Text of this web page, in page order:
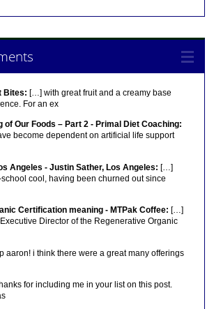
Bites: […] with great fruit and a creamy base
For an ex
of Our Foods – Part 2 - Primal Diet Coaching:
become dependent on artificial life support
Angeles - Justin Sather, Los Angeles: […]
school cool, having been churned out since
Certification meaning - MTPak Coffee: […]
Director of the Regenerative Organic
aaron! i think there were a great many offerings
for including me in your list on this post.